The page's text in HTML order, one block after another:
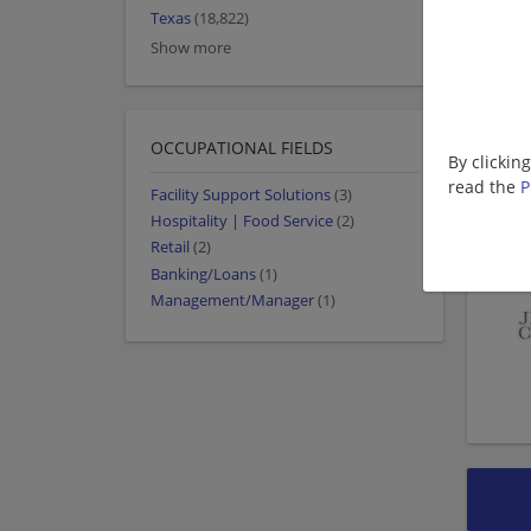
By
read the
Texas(18,822)
Show more
OCCUPATIONAL FIELDS
Facility Support Solutions(3)
Hospitality | Food Service(2)
Retail (2)
Banking/Loans(1)
Management/Manager(1)